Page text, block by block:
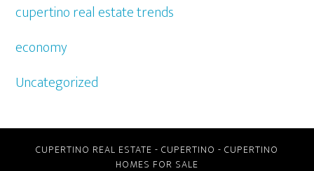
cupertino real estate trends
economy
Uncategorized
CUPERTINO REAL ESTATE - CUPERTINO - CUPERTINO
HOMES FOR SALE